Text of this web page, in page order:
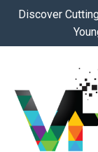
Discover